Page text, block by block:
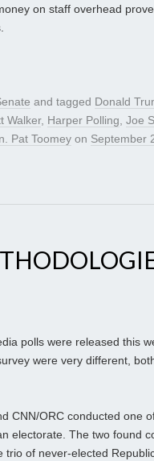
on staff overhead
and tagged Donald
Walker, Harper Polling, Joe
Pat Toomey on September
polls were released this
were very different,
CNN/ORC conducted one
electorate. The two found
of never-elected